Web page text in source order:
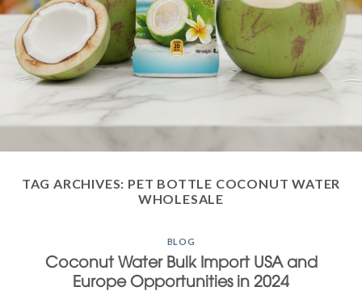
TAG ARCHIVES: PET BOTTLE COCONUT WATER
WHOLESALE
BLOG
Coconut Water Bulk Import USA and
Europe Opportunities in 2024